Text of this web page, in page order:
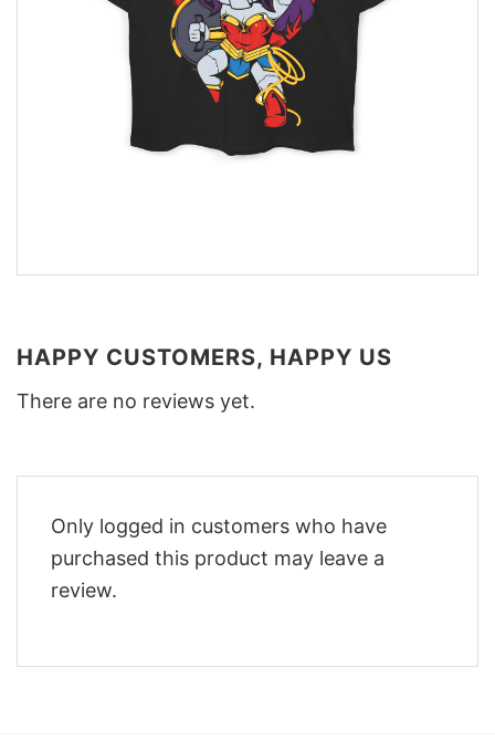
HAPPY CUSTOMERS, HAPPY US
There are no reviews yet.
Only logged in customers who have
purchased this product may leave a
review.